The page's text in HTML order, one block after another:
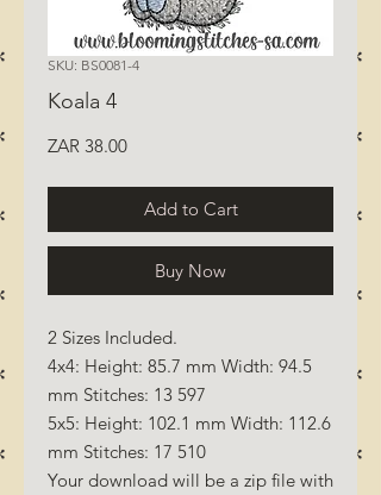
SKU: BS0081-4
Koala 4
ZAR 38.00Price
Add to Cart
Buy Now
2 Sizes Included.
4x4: Height: 85.7 mm Width: 94.5
mm Stitches: 13 597
5x5: Height: 102.1 mm Width: 112.6
mm Stitches: 17 510
Your download will be a zip file with